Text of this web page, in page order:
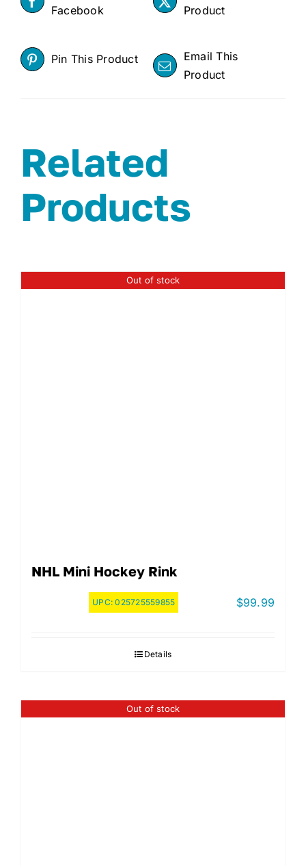
Facebook
Product
Pin This Product
Email This
Product
Related
Products
Out of stock
NHL Mini Hockey Rink
UPC:025725559855 $99.99
Details
Out of stock